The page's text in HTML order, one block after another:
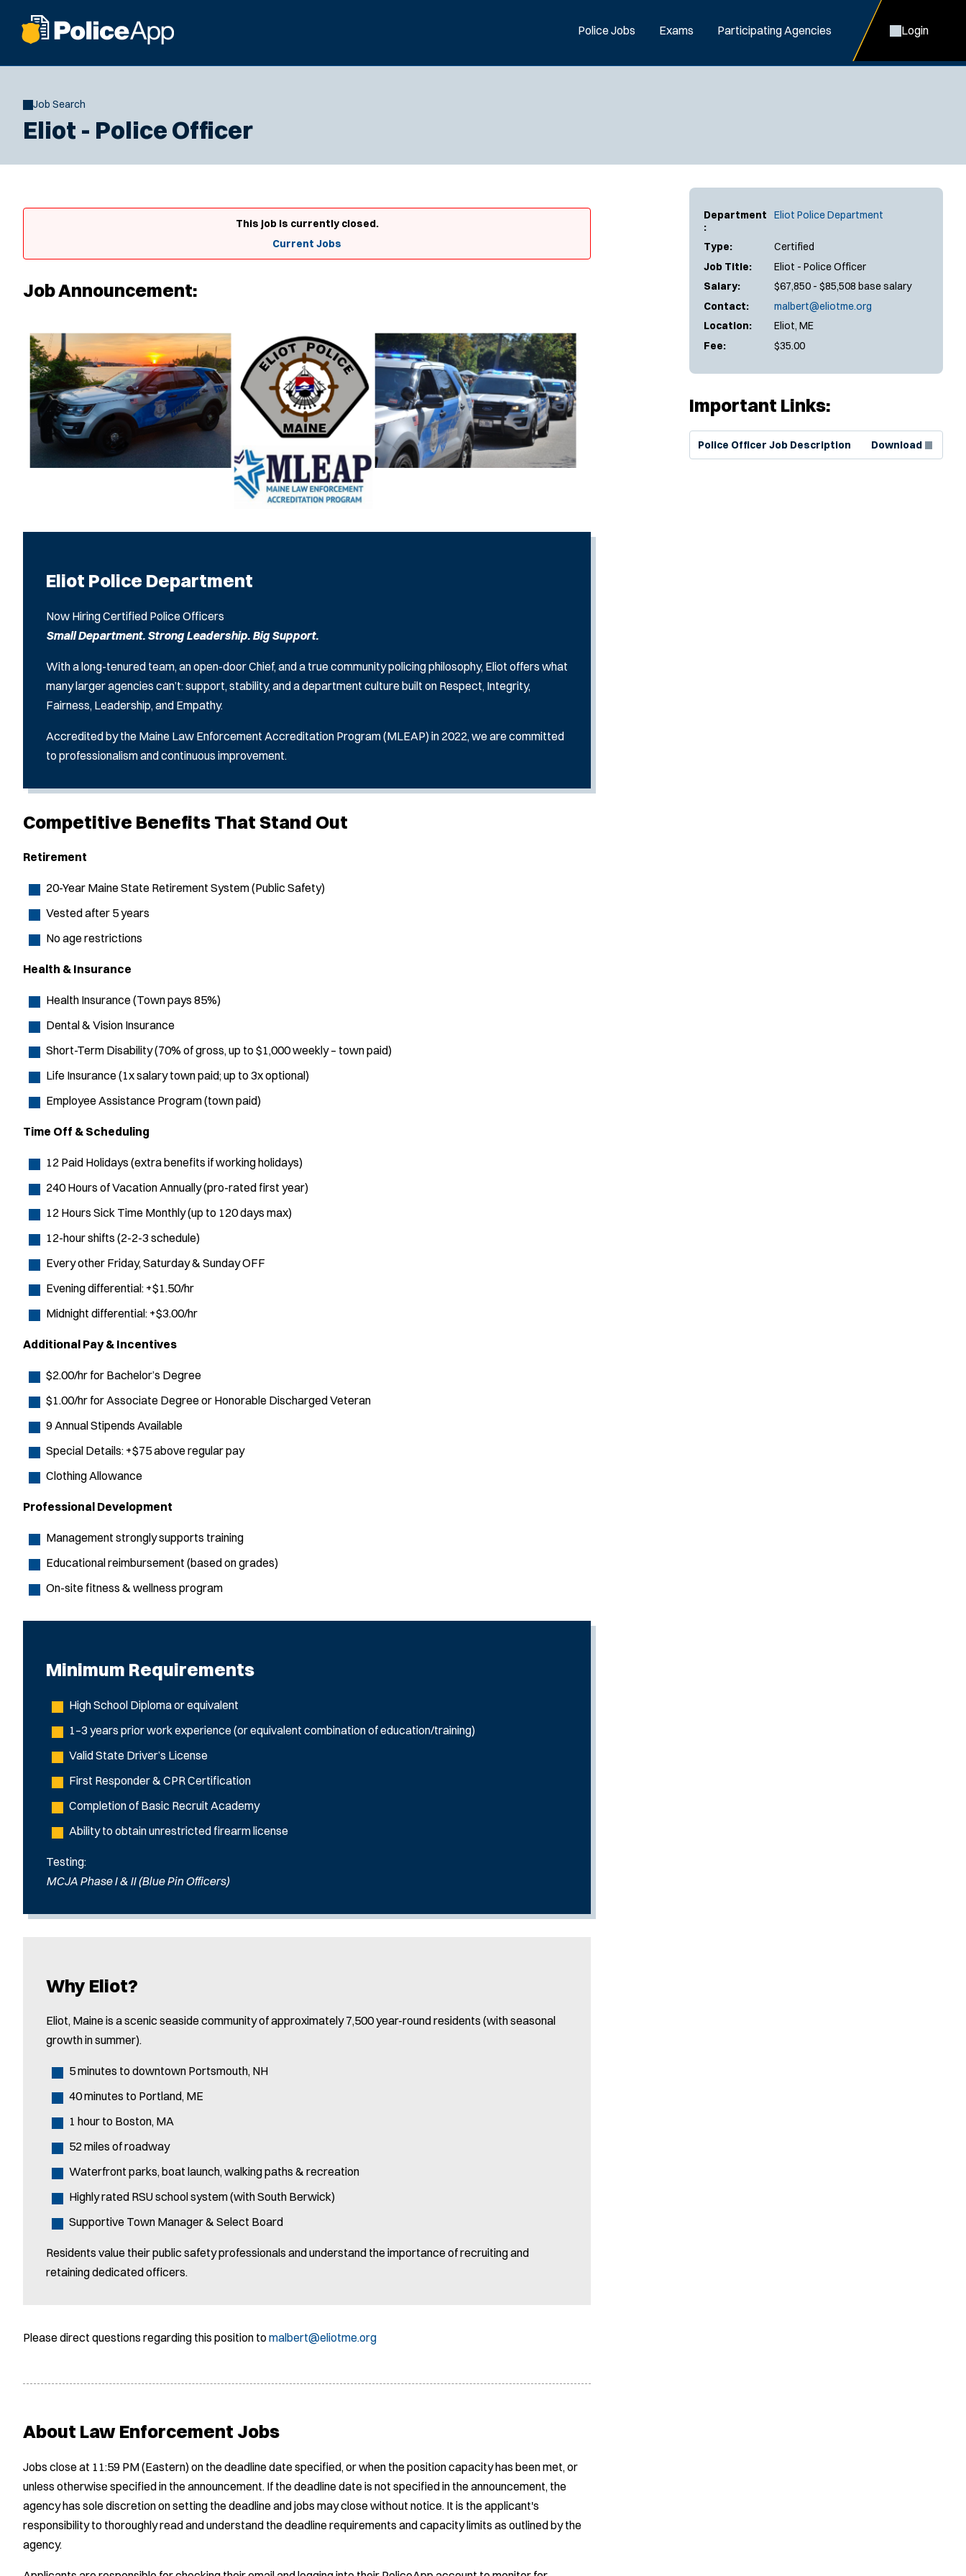
Police Jobs Exams Participating Agencies Login
Job Search
Eliot - Police Officer
Department
:
Eliot Police Department
Type:
Certified
Job Title:
Eliot - Police Officer
Salary:
$67,850 - $85,508 base salary
Contact:
malbert@eliotme.org
Location:
Eliot, ME
Fee:
$35.00
Important Links:
Police Officer Job Description Download
This job is currently closed.
Current Jobs
Job Announcement:
Eliot Police Department
Now Hiring Certified Police Officers
Small Department. Strong Leadership. Big Support.
With a long-tenured team, an open-door Chief, and a true community policing philosophy, Eliot offers what
many larger agencies can’t: support, stability, and a department culture built on Respect, Integrity,
Fairness, Leadership, and Empathy.
Accredited by the Maine Law Enforcement Accreditation Program (MLEAP) in 2022, we are committed
to professionalism and continuous improvement.
Competitive Benefits That Stand Out
Retirement
20-Year Maine State Retirement System (Public Safety)
Vested after 5 years
No age restrictions
Health & Insurance
Health Insurance (Town pays 85%)
Dental & Vision Insurance
Short-Term Disability (70% of gross, up to $1,000 weekly – town paid)
Life Insurance (1x salary town paid; up to 3x optional)
Employee Assistance Program (town paid)
Time Off & Scheduling
12 Paid Holidays (extra benefits if working holidays)
240 Hours of Vacation Annually (pro-rated first year)
12 Hours Sick Time Monthly (up to 120 days max)
12-hour shifts (2-2-3 schedule)
Every other Friday, Saturday & Sunday OFF
Evening differential: +$1.50/hr
Midnight differential: +$3.00/hr
Additional Pay & Incentives
$2.00/hr for Bachelor’s Degree
$1.00/hr for Associate Degree or Honorable Discharged Veteran
9 Annual Stipends Available
Special Details: +$75 above regular pay
Clothing Allowance
Professional Development
Management strongly supports training
Educational reimbursement (based on grades)
On-site fitness & wellness program
Minimum Requirements
High School Diploma or equivalent
1–3 years prior work experience (or equivalent combination of education/training)
Valid State Driver’s License
First Responder & CPR Certification
Completion of Basic Recruit Academy
Ability to obtain unrestricted firearm license
Testing:
MCJA Phase I & II (Blue Pin Officers)
Why Eliot?
Eliot, Maine is a scenic seaside community of approximately 7,500 year-round residents (with seasonal
growth in summer).
5 minutes to downtown Portsmouth, NH
40 minutes to Portland, ME
1 hour to Boston, MA
52 miles of roadway
Waterfront parks, boat launch, walking paths & recreation
Highly rated RSU school system (with South Berwick)
Supportive Town Manager & Select Board
Residents value their public safety professionals and understand the importance of recruiting and
retaining dedicated officers.
Please direct questions regarding this position to malbert@eliotme.org
About Law Enforcement Jobs
Jobs close at 11:59 PM (Eastern) on the deadline date specified, or when the position capacity has been met, or
unless otherwise specified in the announcement. If the deadline date is not specified in the announcement, the
agency has sole discretion on setting the deadline and jobs may close without notice. It is the applicant's
responsibility to thoroughly read and understand the deadline requirements and capacity limits as outlined by the
agency.